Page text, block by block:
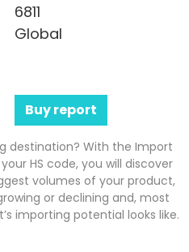
6811
Global
Buy report
destination? With the Import
HS code, you will discover
volumes of your product,
or declining and, most
importing potential looks like.